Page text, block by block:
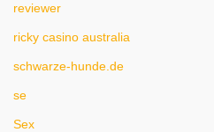
reviewer
ricky casino australia
schwarze-hunde.de
se
Sex